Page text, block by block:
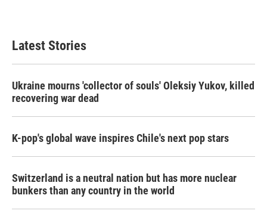
Latest Stories
Ukraine mourns 'collector of souls' Oleksiy Yukov, killed
recovering war dead
K-pop's global wave inspires Chile's next pop stars
Switzerland is a neutral nation but has more nuclear
bunkers than any country in the world